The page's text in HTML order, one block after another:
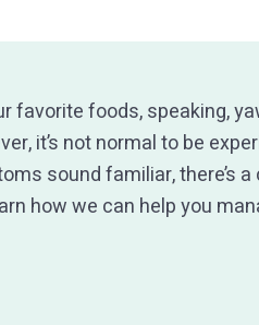
favorite foods, speaking,
it’s not normal to be
sound familiar, there’s
how we can help you